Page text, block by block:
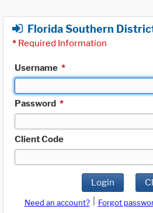
Florida Southern
* Required Information
Username *
Password *
Client Code
Login
Need an account? Forgot